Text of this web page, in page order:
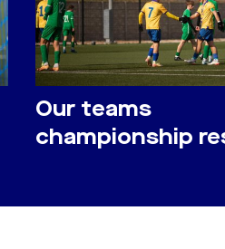
Our teams
championship